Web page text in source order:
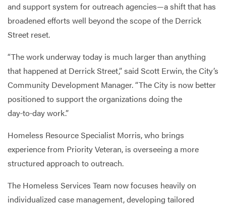
and support system for outreach agencies—a shift that has
broadened efforts well beyond the scope of the Derrick
Street reset.
“The work underway today is much larger than anything
that happened at Derrick Street,” said Scott Erwin, the City’s
Community Development Manager. “The City is now better
positioned to support the organizations doing the
day‑to‑day work.”
Homeless Resource Specialist Morris, who brings
experience from Priority Veteran, is overseeing a more
structured approach to outreach.
The Homeless Services Team now focuses heavily on
individualized case management, developing tailored